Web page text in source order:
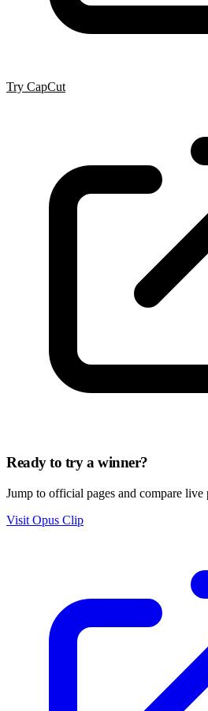
Try CapCut
Ready to try a winner?
Jump to official pages and compare live
Visit Opus Clip